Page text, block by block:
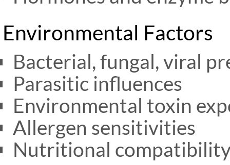
Environmental Factors
Bacterial, fungal, viral
Parasitic influences
Environmental toxin
Allergen sensitivities
Nutritional